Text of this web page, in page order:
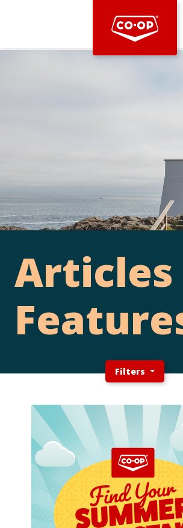
Bootstrap
Articles
Filters